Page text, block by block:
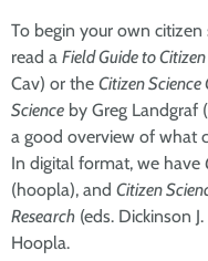
To begin your own
read a Field Guide to
Cav) or the Citizen
Science by Greg Landgraf
a good overview of what
In digital format, we have
(hoopla), and Citizen
Research (eds. Dickinson
Hoopla.